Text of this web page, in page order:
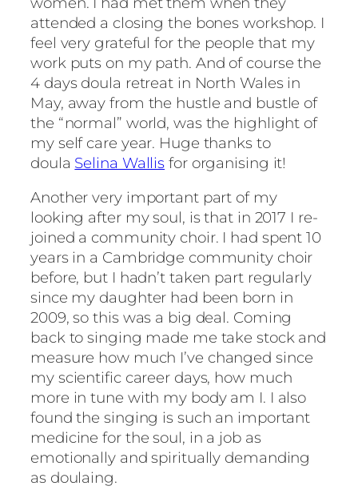
attended a closing the bones workshop. I
feel very grateful for the people that my
work puts on my path. And of course the
4 days doula retreat in North Wales in
May, away from the hustle and bustle of
the “normal” world, was the highlight of
my self care year. Huge thanks to
doula Selina Wallis for organising it!
Another very important part of my
looking after my soul, is that in 2017 I re-
joined a community choir. I had spent 10
years in a Cambridge community choir
before, but I hadn’t taken part regularly
since my daughter had been born in
2009, so this was a big deal. Coming
back to singing made me take stock and
measure how much I’ve changed since
my scientific career days, how much
more in tune with my body am I. I also
found the singing is such an important
medicine for the soul, in a job as
emotionally and spiritually demanding
as doulaing.